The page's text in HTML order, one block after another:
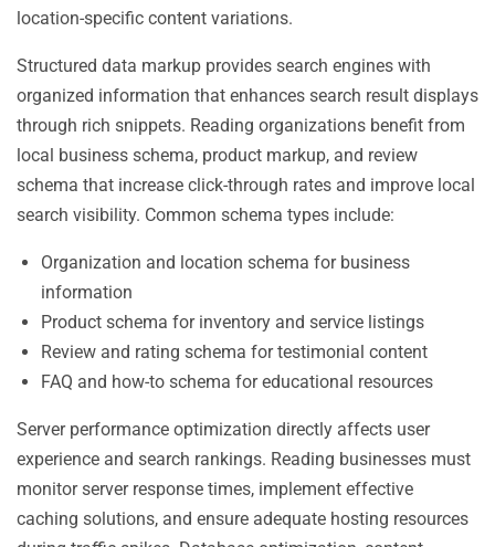
location-specific content variations.
Structured data markup provides search engines with
organized information that enhances search result displays
through rich snippets. Reading organizations benefit from
local business schema, product markup, and review
schema that increase click-through rates and improve local
search visibility. Common schema types include:
Organization and location schema for business
information
Product schema for inventory and service listings
Review and rating schema for testimonial content
FAQ and how-to schema for educational resources
Server performance optimization directly affects user
experience and search rankings. Reading businesses must
monitor server response times, implement effective
caching solutions, and ensure adequate hosting resources